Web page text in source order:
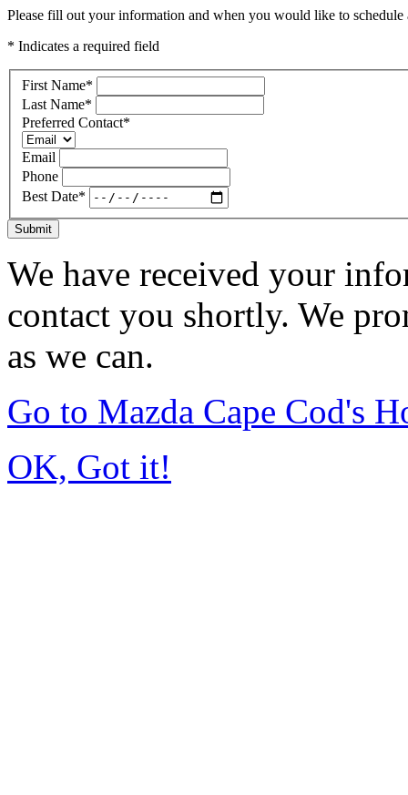
Please fill out your information and when you would like to
* Indicates a required field
First Name*
Last Name*
Preferred Contact*
Email
Phone
Best Date*
Submit
We have received your
contact you shortly. We
as we can.
Go to Mazda Cape Cod's
OK, Got it!